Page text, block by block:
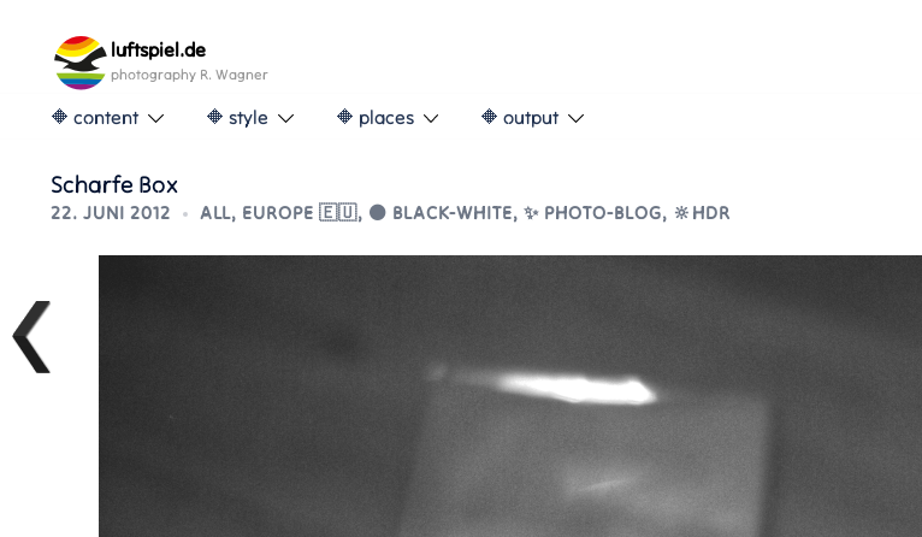
content
luftspiel.de
photography R. Wagner
🔶 content 🔶 style 🔶 places 🔶 output
Scharfe Box
22. JUNI 2012 ALL, EUROPE 🇪🇺, ⚫ BLACK-WHITE, ✨ PHOTO-BLOG, 🔆HDR